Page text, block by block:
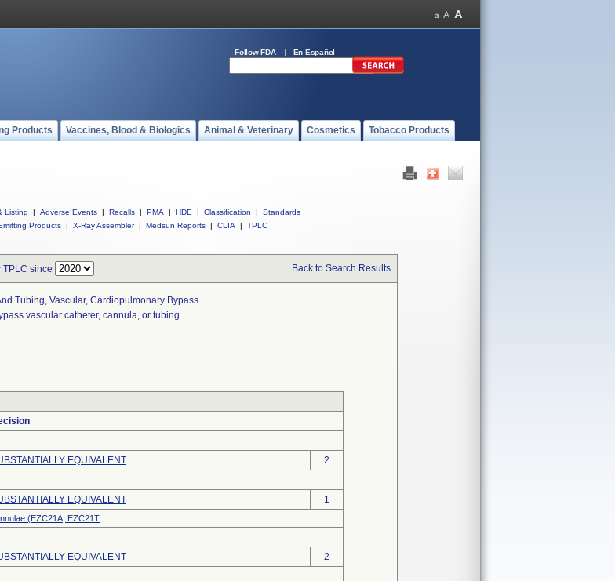
Follow FDA En Español
Products Vaccines, Blood & Biologics Animal & Veterinary Cosmetics Tobacco Products
Listing | Adverse Events | Recalls | PMA | HDE | Classification |
Standards
Products | X-Ray Assembler | Medsun Reports | CLIA | TPLC
TPLC since Back to Search Results
Tubing, Vascular, Cardiopulmonary Bypass
vascular catheter, cannula, or tubing.
EQUIVALENT
2
EQUIVALENT
1
(EZC21A, EZC21T
EQUIVALENT
2